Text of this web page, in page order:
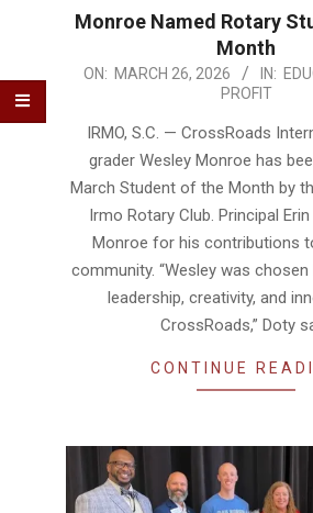
Monroe Named Rotary
Month
2026-
ON: MARCH 26, 2026 IN:
PROFIT
IRMO, S.C. — CrossRoads
grader Wesley Monroe has
March Student of the Month by
Irmo Rotary Club. Principal
Monroe for his contributions
community. “Wesley was
leadership, creativity, and
CrossRoads,” Doty
CONTINUE